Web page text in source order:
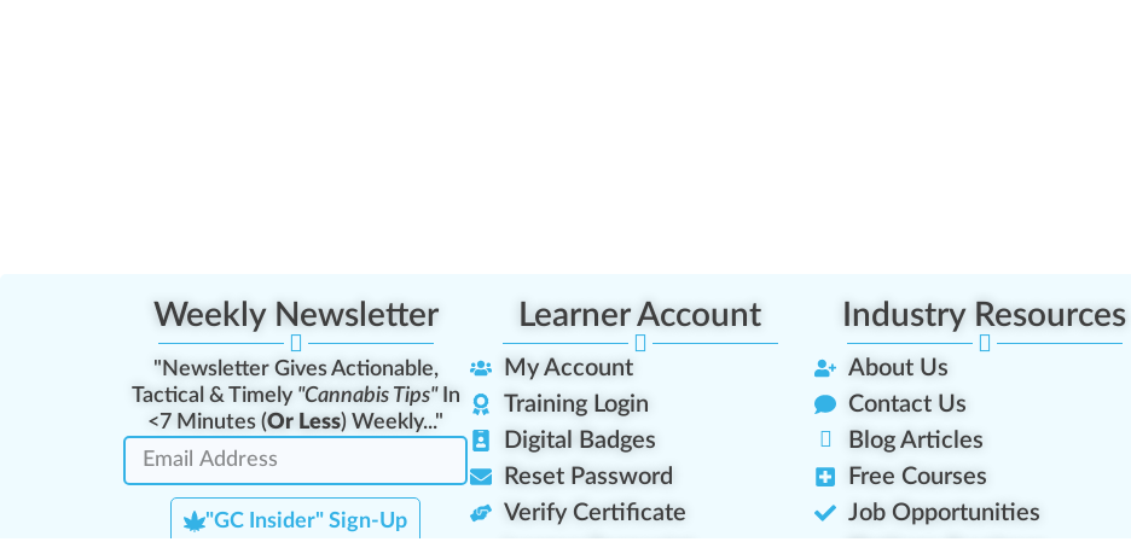
Weekly Newsletter
"Newsletter Gives Actionable,
Tactical & Timely "Cannabis Tips"In
<7 Minutes (Or Less) Weekly..."
"GC Insider" Sign-Up
Learner Account
My Account
Training Login
Digital Badges
Reset Password
Verify Certificate
Industry Resources
About Us
Contact Us
Blog Articles
Free Courses
Job Opportunities